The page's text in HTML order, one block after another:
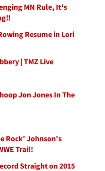
MN Rule, It's
Resume in Lori
| TMZ Live
Jon Jones In The
Rock' Johnson's
Trail!
Straight on 2015